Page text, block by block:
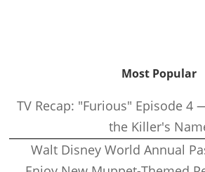
Most Popular
TV Recap: "Furious" Episode 4
the Killer's
Walt Disney World Annual